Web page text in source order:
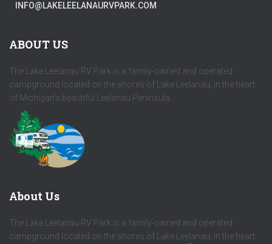
INFO@LAKELEELANAURVPARK.COM
ABOUT US
The Lake Leelanau RV Park is a family-owned and operated
campground located on the shores of Lake Leelanau, in the heart
of Michigan's beautiful Leelanau Peninsula.
About Us
The Lake Leelanau RV Park is a family-owned and operated
campground located on the shores of Lake Leelanau, in the heart